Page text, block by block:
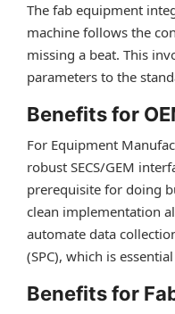
The fab equipment
machine follows the
missing a beat. This
parameters to the
Benefits for
For Equipment
robust SECS/GEM
prerequisite for doing
clean implementation
automate data
(SPC), which is
Benefits for